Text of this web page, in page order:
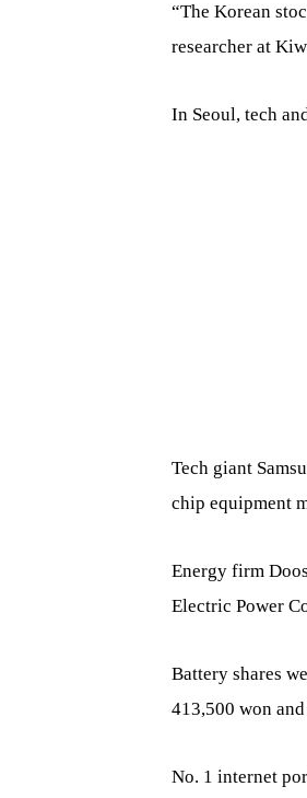
“The Korean
researcher at
In Seoul, tech
Tech giant
chip equipment
Energy firm
Electric Power
Battery shares
413,500 won
No. 1 internet